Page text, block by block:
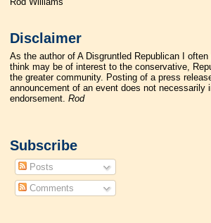
Disclaimer
As the author of A Disgruntled Republican I often
think may be of interest to the conservative,
the greater community. Posting of a press
announcement of an event does not necessarily
endorsement.Rod
Subscribe
Posts
Comments